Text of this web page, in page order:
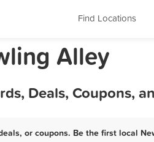
Find Locations
Alley
Deals, Coupons,
or coupons. Be the first local